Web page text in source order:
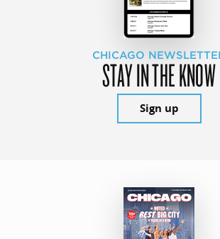
CHICAGO
STAY IN THE KNOW
Sign up